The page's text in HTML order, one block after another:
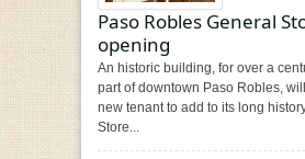
Paso Robles General
opening
An historic building, for over a
part of downtown Paso Robles,
new tenant to add to its long
Store...